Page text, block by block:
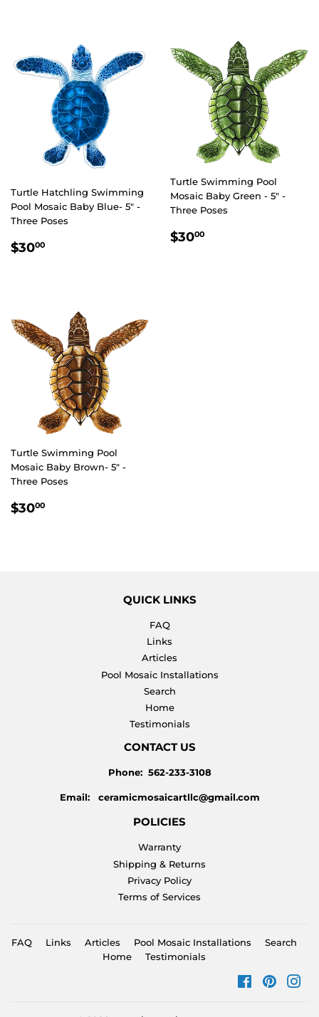
Turtle Hatchling Swimming
Pool Mosaic Baby Blue- 5" -
Three Poses
REGULAR
$3000
Turtle Swimming Pool
Mosaic Baby Green - 5" -
Three Poses
REGULAR
$3000
Turtle Swimming Pool
Mosaic Baby Brown- 5" -
Three Poses
REGULAR
$3000
QUICK LINKS
FAQ
Links
Articles
Pool Mosaic Installations
Search
Home
Testimonials
CONTACT US
Phone: 562-233-3108
Email: ceramicmosaicartllc@gmail.com
POLICIES
Warranty
Shipping & Returns
Privacy Policy
Terms of Services
FAQ Links Articles Pool Mosaic Installations
Search
Home
Testimonials
FacebookPinterest